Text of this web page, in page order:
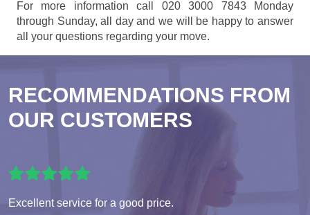
For more information call 020 3000 7843 Monday
through Sunday, all day and we will be happy to answer
all your questions regarding your move.
RECOMMENDATIONS FROM
OUR CUSTOMERS
Excellent service for a good price.